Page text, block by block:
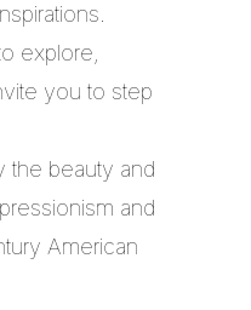
explore,
you to step
the beauty and
and
American